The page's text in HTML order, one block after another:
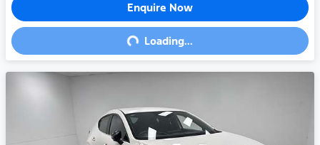
Enquire Now
Loading... Loading...